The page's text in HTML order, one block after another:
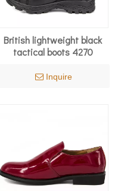
British lightweight black
tactical boots 4270
Inquire